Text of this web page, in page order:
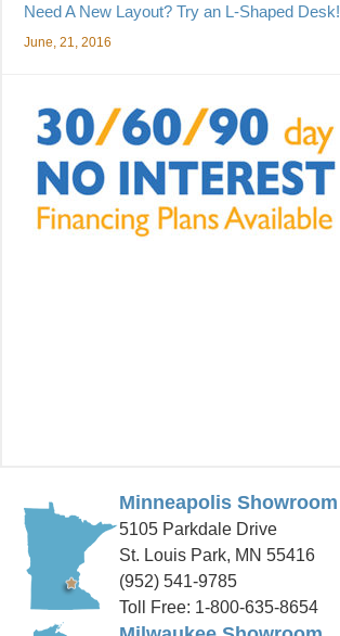
Need A New Layout? Try an L-Shaped Desk!
June, 21, 2016
Minneapolis Showroom
5105 Parkdale Drive
St. Louis Park, MN 55416
(952) 541-9785
Toll Free: 1-800-635-8654